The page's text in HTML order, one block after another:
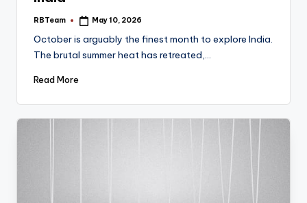
Posted
RBTeam May 10, 2026
October is arguably the finest month to explore India.
The brutal summer heat has retreated,…
Read More